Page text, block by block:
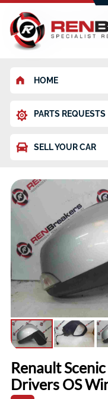
HOME
PARTS REQUESTS
SELL YOUR CAR
Renault
Drivers OS